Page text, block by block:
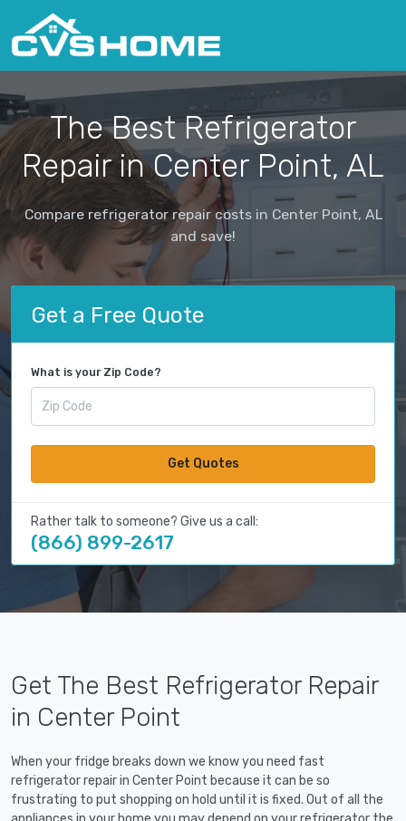
The Best Refrigerator
Repair in Center Point, AL
Compare refrigerator repair costs in Center Point, AL
and save!
Get a Free Quote
What is your Zip Code?
Get Quotes
Rather talk to someone? Give us a call:
(866) 899-2617
Get The Best Refrigerator Repair
in Center Point
When your fridge breaks down we know you need fast
refrigerator repair in Center Point because it can be so
frustrating to put shopping on hold until it is fixed. Out of all the